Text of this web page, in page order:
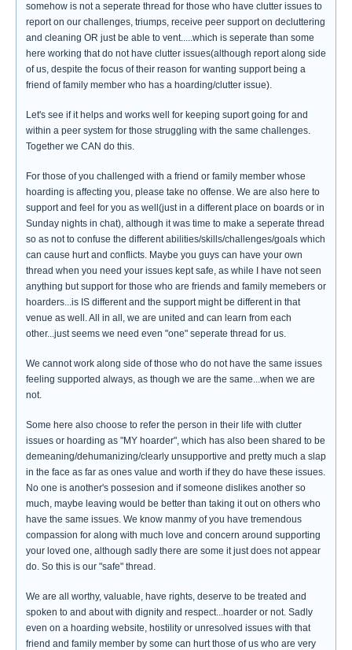
somehow is not a seperate thread for those who have clutter issues to
report on our challenges, triumps, receive peer support on decluttering
and cleaning OR just be able to vent.....which is seperate than some
here working that do not have clutter issues(although report along side
of us, despite the focus of their reason for wanting support being a
friend of family member who has a hoarding/clutter issue).
Let's see if it helps and works well for keeping suport going for and
within a peer system for those struggling with the same challenges.
Together we CAN do this.
For those of you challenged with a friend or family member whose
hoarding is affecting you, please take no offense. We are also here to
support and feel for you as well(just in a different place on boards or in
Sunday nights in chat), although it was time to make a seperate thread
so as not to confuse the different abilities/skills/challenges/goals which
can cause hurt and conflicts. Maybe you guys can have your own
thread when you need your issues kept safe, as while I have not seen
anything but support for those who are friends and family memebers or
hoarders...is IS different and the support might be different in that
venue as well. All in all, we are united and can learn from each
other...just seems we need even "one" seperate thread for us.
We cannot work along side of those who do not have the same issues
feeling supported always, as though we are the same...when we are
not.
Some here also choose to refer the person in their life with clutter
issues or hoarding as "MY hoarder", which has also been shared to be
demeaning/dehumanizing/clearly unsupportive and pretty much a slap
in the face as far as ones value and worth if they do have these issues.
No one is another's possesion and if someone dislikes another so
much, maybe leaving would be better than taking it out on others who
have the same issues. We know manmy of you have tremendous
compassion for along with much love and concern around supporting
your loved one, although sadly there are some it just does not appear
do. So this is our "safe" thread.
We are all worthy, valuable, have rights, deserve to be treated and
spoken to and about with dignity and respect...hoarder or not. Sadly
even on a hoarding website, hostility or unresolved issues with that
friend and family member by some can hurt those of us who are very